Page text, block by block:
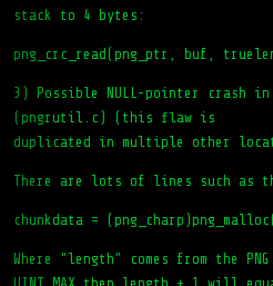
stack to 4 bytes:
png_crc_read(png_ptr, buf,
3) Possible NULL-pointer crash in
(pngrutil.c) (this flaw is
duplicated in multiple other
There are lots of lines such as
chunkdata =
Where “length” comes from the